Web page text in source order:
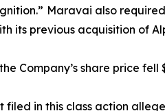
Maravai also
its previous acquisition of
Company’s share price
filed in this class action